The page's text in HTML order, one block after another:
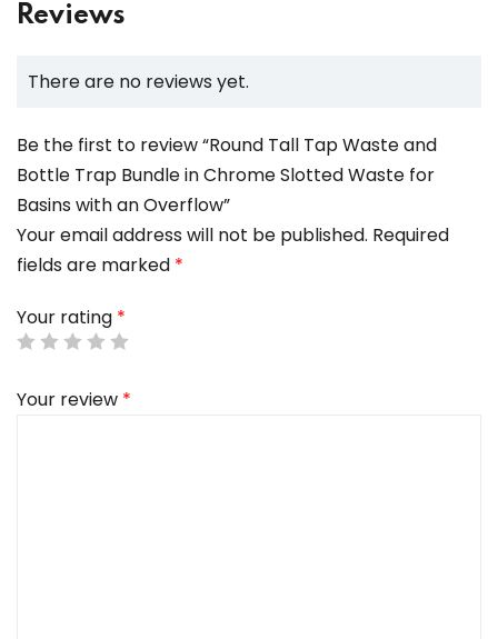
Reviews
There are no reviews yet.
Be the first to review “Round Tall Tap Waste and
Bottle Trap Bundle in Chrome Slotted Waste for
Basins with an Overflow”
Your email address will not be published. Required
fields are marked *
Your rating *
Your review *